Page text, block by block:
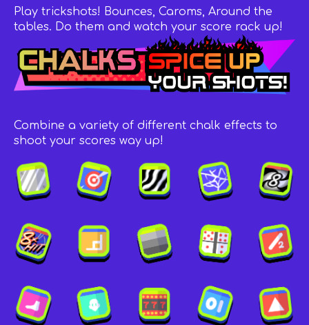
Play trickshots! Bounces, Caroms, Around the
tables. Do them and watch your score rack up!
Combine a variety of different chalk effects to
shoot your scores way up!